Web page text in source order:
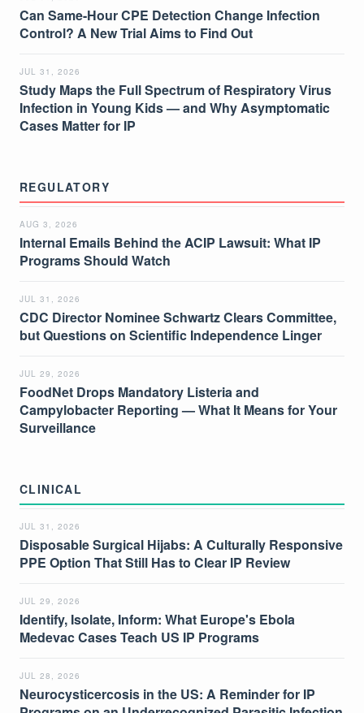
Can Same-Hour CPE Detection Change Infection
Control? A New Trial Aims to Find Out
JUL 31, 2026
Study Maps the Full Spectrum of Respiratory Virus
Infection in Young Kids — and Why Asymptomatic
Cases Matter for IP
REGULATORY
AUG 3, 2026
Internal Emails Behind the ACIP Lawsuit: What IP
Programs Should Watch
JUL 31, 2026
CDC Director Nominee Schwartz Clears Committee,
but Questions on Scientific Independence Linger
JUL 29, 2026
FoodNet Drops Mandatory Listeria and
Campylobacter Reporting — What It Means for Your
Surveillance
CLINICAL
JUL 31, 2026
Disposable Surgical Hijabs: A Culturally Responsive
PPE Option That Still Has to Clear IP Review
JUL 29, 2026
Identify, Isolate, Inform: What Europe's Ebola
Medevac Cases Teach US IP Programs
JUL 28, 2026
Neurocysticercosis in the US: A Reminder for IP